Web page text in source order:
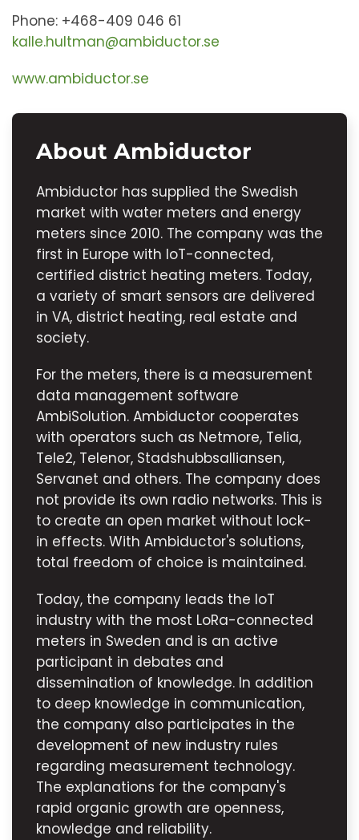
Phone: +468-409 046 61
kalle.hultman@ambiductor.se
www.ambiductor.se
About Ambiductor
Ambiductor has supplied the Swedish
market with water meters and energy
meters since 2010. The company was the
first in Europe with IoT-connected,
certified district heating meters. Today,
a variety of smart sensors are delivered
in VA, district heating, real estate and
society.
For the meters, there is a measurement
data management software
AmbiSolution. Ambiductor cooperates
with operators such as Netmore, Telia,
Tele2, Telenor, Stadshubbsalliansen,
Servanet and others. The company does
not provide its own radio networks. This is
to create an open market without lock-
in effects. With Ambiductor's solutions,
total freedom of choice is maintained.
Today, the company leads the IoT
industry with the most LoRa-connected
meters in Sweden and is an active
participant in debates and
dissemination of knowledge. In addition
to deep knowledge in communication,
the company also participates in the
development of new industry rules
regarding measurement technology.
The explanations for the company's
rapid organic growth are openness,
knowledge and reliability.